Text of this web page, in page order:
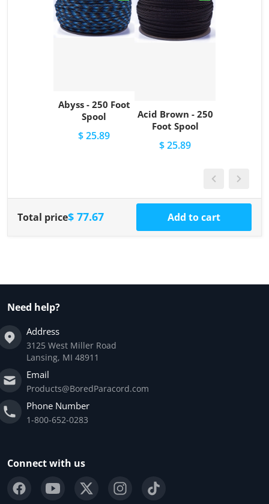
Choose "Abyss - 250 Foot Spool"
Abyss - 250 Foot
Spool
$ 25.89
Choose "Acid
Acid Brown - 250
Foot Spool
$ 25.89
Total price$ 77.67 Add to cart
Need help?
Address
3125 West Miller Road
Lansing, MI 48911
Email
Products@BoredParacord.com
Phone Number
1-800-652-0283
Connect with us